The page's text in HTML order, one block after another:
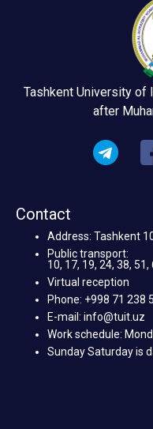
Tashkent University of
after
Contact
Address: Tashkent
Public transport:
10, 17, 19, 24, 38,
Virtual reception
Phone: +998 71 238
E-mail: info@tuit.uz
Work schedule:
Sunday Saturday is